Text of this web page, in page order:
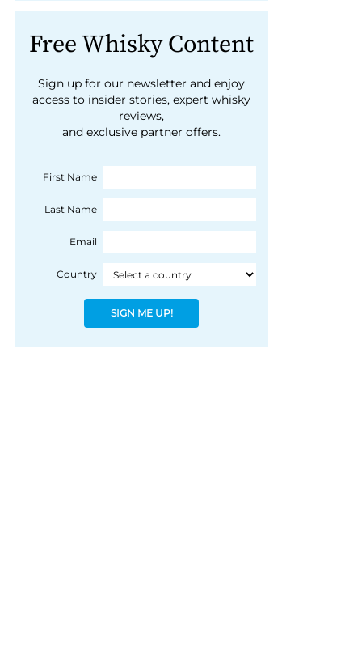
Free Whisky Content
Sign up for our newsletter and enjoy
access to insider stories, expert whisky
reviews,
and exclusive partner offers.
First Name
Last Name
Email
Country
SIGN ME UP!